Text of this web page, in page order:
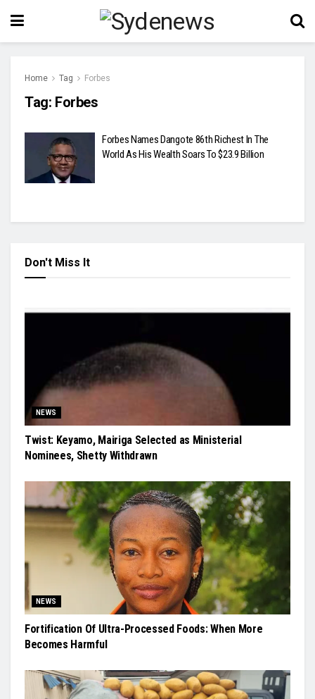
Home Tag Forbes
Tag: Forbes
Forbes Names Dangote 86th Richest In The
World As His Wealth Soars To $23.9 Billion
Don't Miss It
NEWS
Twist: Keyamo, Mairiga Selected as Ministerial
Nominees, Shetty Withdrawn
NEWS
Fortification Of Ultra-Processed Foods: When More
Becomes Harmful